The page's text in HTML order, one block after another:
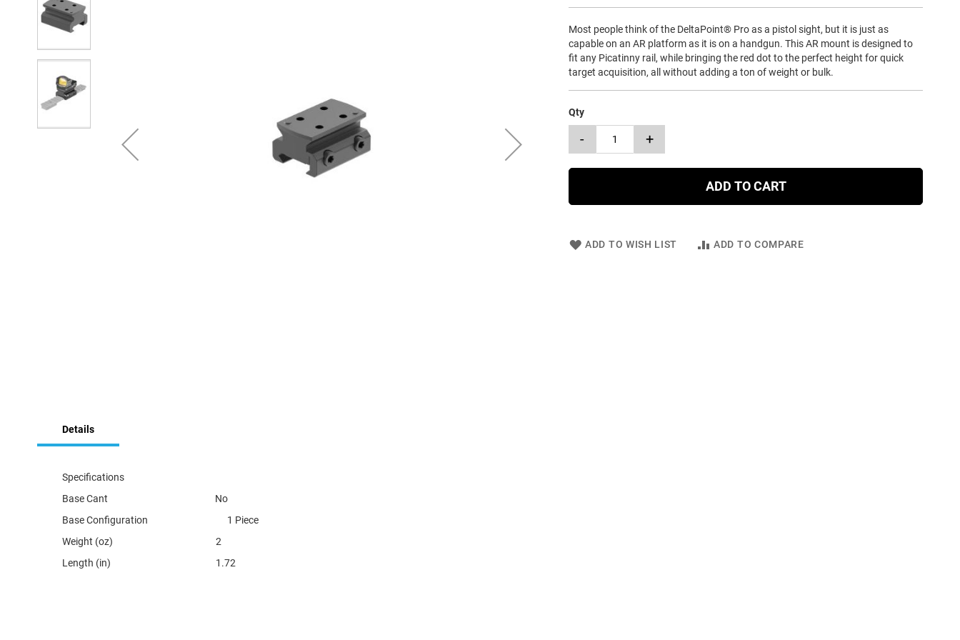
Most people think of the DeltaPoint® Pro as a pistol sight, but it is just as
capable on an AR platform as it is on a handgun. This AR mount is designed to
fit any Picatinny rail, while bringing the red dot to the perfect height for quick
target acquisition, all without adding a ton of weight or bulk.
Qty
- +
ADD TO CART
ADD TO WISH LIST ADD TO COMPARE
beginning
gallery
Details
Specifications
Base Cant No
Base Configuration 1 Piece
Weight (oz) 2
Length (in) 1.72